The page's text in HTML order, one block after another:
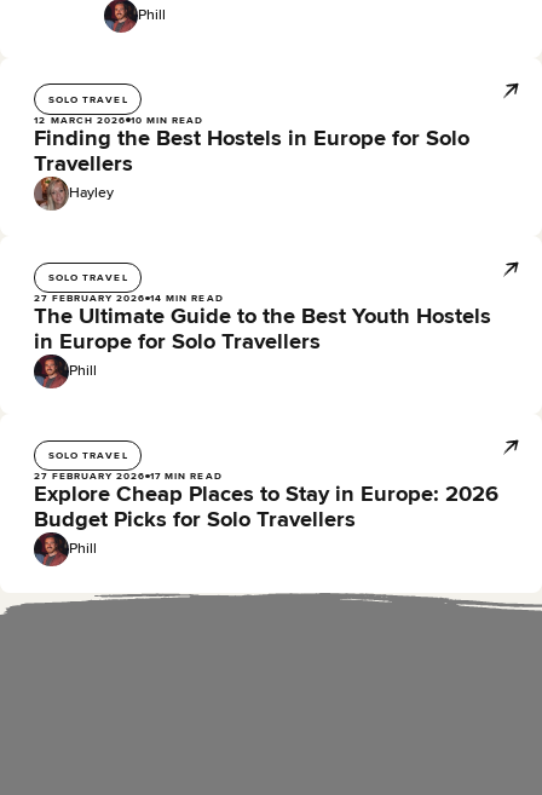
Phill
SOLO TRAVEL
12 MARCH 2026 10 MIN READ
Finding the Best Hostels in Europe for Solo
Travellers
Hayley
SOLO TRAVEL
27 FEBRUARY 2026 14 MIN READ
The Ultimate Guide to the Best Youth Hostels
in Europe for Solo Travellers
Phill
SOLO TRAVEL
27 FEBRUARY 2026 17 MIN READ
Explore Cheap Places to Stay in Europe: 2026
Budget Picks for Solo Travellers
Phill